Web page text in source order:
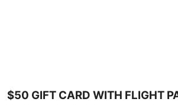
$50 GIFT CARD WITH FLIGHT